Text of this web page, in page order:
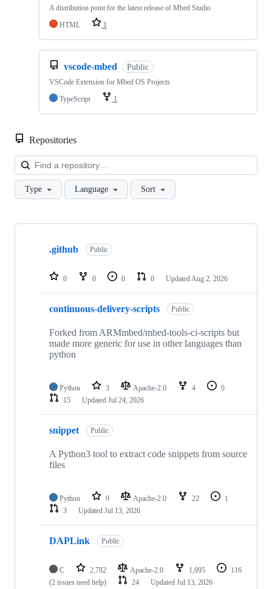
A distribution point for the latest release of Mbed Studio
HTML
1
vscode-mbed Public
VSCode Extension for Mbed OS Projects
TypeScript
1
Repositories
Type Language Sort
Showing
repositories
.github Public
0 0 0 0 Updated Aug 2, 2026
continuous-delivery-scripts Public
Forked from ARMmbed/mbed-tools-ci-scripts but
made more generic for use in other languages than
python
Python 3 Apache-2.0 4
0
15
Updated Jul 24, 2026
snippet Public
A Python3 tool to extract code snippets from source
files
Python 9 Apache-2.0 22
1
3
Updated Jul 13, 2026
DAPLink Public
C 2,782 Apache-2.0 1,095
116
(2 issues need help)
24 Updated Jul 13, 2026